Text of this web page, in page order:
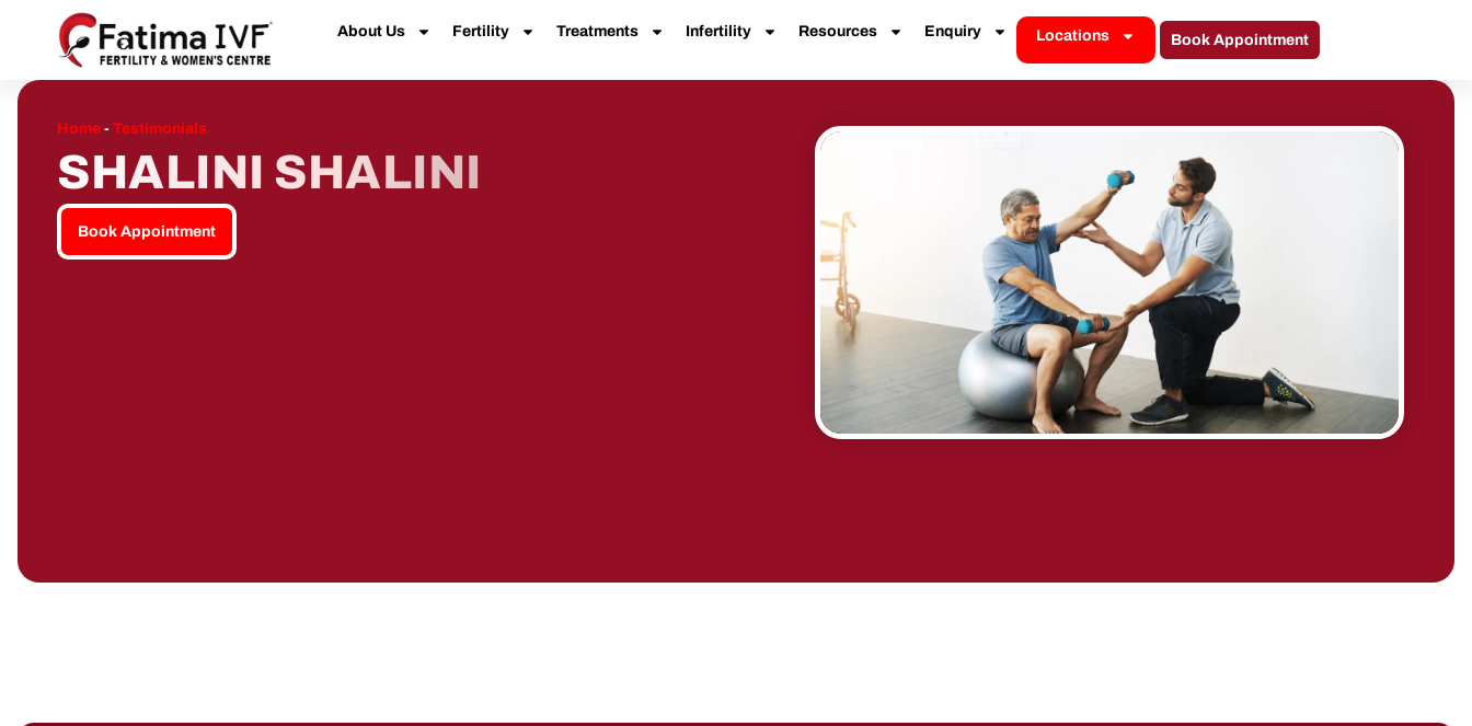
About Us Fertility Treatments Infertility Resources Enquiry Locations Book Appointment
Home - Testimonials
SHALINI SHALINI
Book Appointment